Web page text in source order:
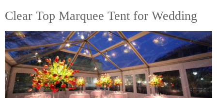
Clear Top Marquee Tent for Wedding